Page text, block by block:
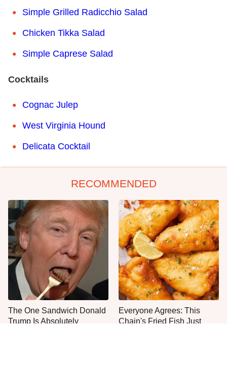
Simple Grilled Radicchio Salad
Chicken Tikka Salad
Simple Caprese Salad
Cocktails
Cognac Julep
West Virginia Hound
Delicata Cocktail
RECOMMENDED
The One Sandwich Donald
Trump Is Absolutely
Everyone Agrees: This
Chain's Fried Fish Just